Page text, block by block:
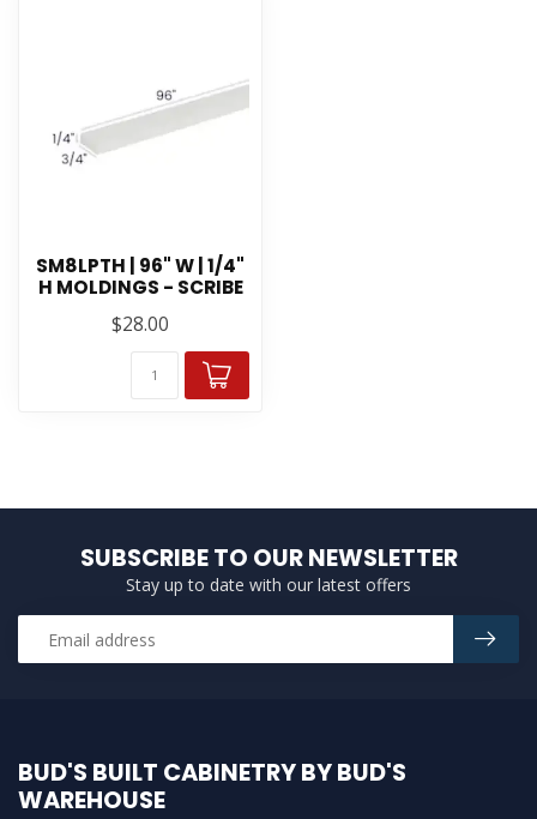
SM8LPTH | 96" W | 1/4"
H MOLDINGS - SCRIBE
$28.00
SUBSCRIBE TO OUR NEWSLETTER
Stay up to date with our latest offers
BUD'S BUILT CABINETRY BY BUD'S
WAREHOUSE